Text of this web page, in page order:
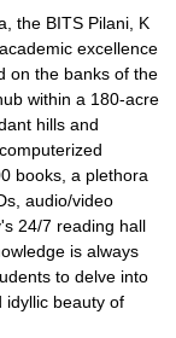
the BITS Pilani, K
excellence
on the banks of the
within a 180-acre
hills and
books, a plethora
audio/video
24/7 reading hall
is always
to delve into
idyllic beauty of